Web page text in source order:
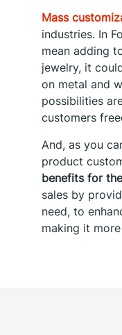
Mass
industries. In
mean adding
jewelry, it
on metal and
possibilities
customers
And, as you
product
benefits for
sales by
need, to
making it